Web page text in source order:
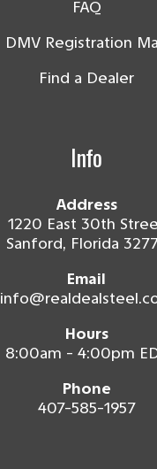
FAQ
DMV Registration
Find a Dealer
Info
Address
1220 East 30th
Sanford, Florida
Email
Hours
8:00am - 4:00pm
Phone
407-585-1957